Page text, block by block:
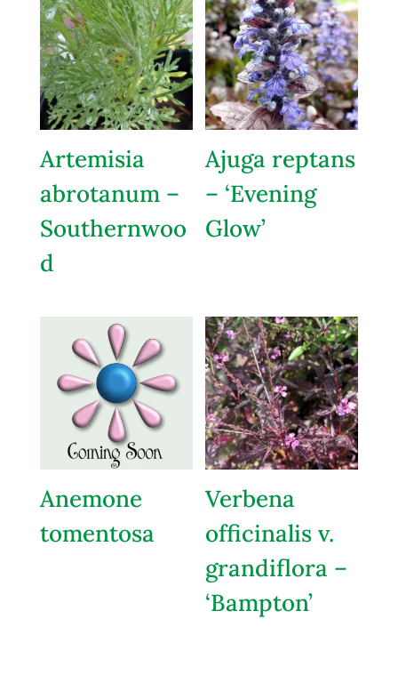
Artemisia
abrotanum –
Southernwoo
d
Ajuga reptans
– ‘Evening
Glow’
Anemone
tomentosa
Verbena
officinalis v.
grandiflora –
‘Bampton’